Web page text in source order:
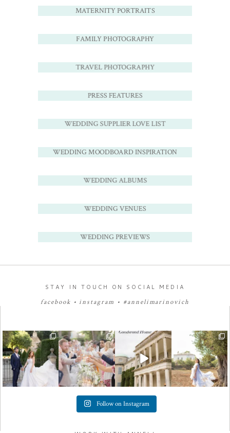
MATERNITY PORTRAITS
FAMILY PHOTOGRAPHY
TRAVEL PHOTOGRAPHY
PRESS FEATURES
WEDDING SUPPLIER LOVE LIST
WEDDING MOODBOARD INSPIRATION
WEDDING ALBUMS
WEDDING VENUES
WEDDING PREVIEWS
STAY IN TOUCH ON SOCIAL MEDIA
facebook •instagram • #annelimarinovich
Follow on Instagram